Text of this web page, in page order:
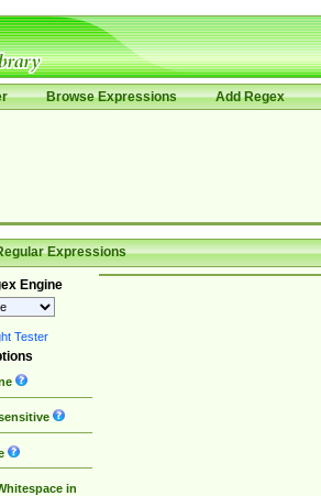
Browse Expressions Add Regex
Expressions
Engine
Tester
in